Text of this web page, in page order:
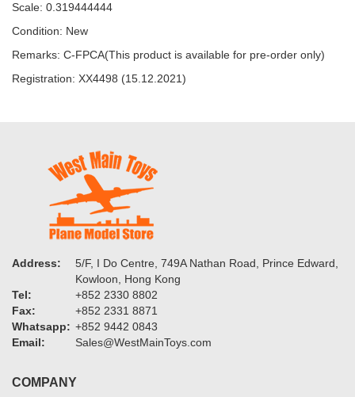
Scale: 0.319444444
Condition: New
Remarks: C-FPCA(This product is available for pre-order only)
Registration: XX4498 (15.12.2021)
Address:
5/F, I Do Centre, 749A Nathan Road, Prince Edward,
Kowloon, Hong Kong
Tel:
+852 2330 8802
Fax:
+852 2331 8871
Whatsapp: +852 9442 0843
Email:
Sales@WestMainToys.com
COMPANY